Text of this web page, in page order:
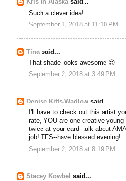
Kris in Alaskasaid...
Such a clever idea!
September 1, 2018 at 11:10 PM
Tina said...
That shade looks awesome 😍
September 2, 2018 at 3:49 PM
Denise Kitts-Wadlow said...
I'll have to check out this artist
rate, YOU are one creative
twice at your card--talk about
job! TFS--have blessed evening!
September 2, 2018 at 8:19 PM
Stacey Kowbel said...